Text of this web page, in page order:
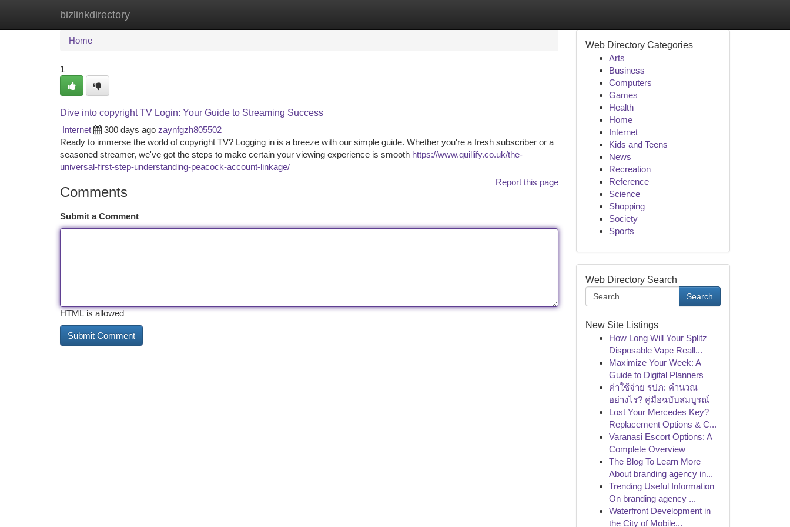
bizlinkdirectory
Home New Site Listings
Home
1
Dive into copyright TV Login: Your Guide to Streaming Success
Internet
300 days ago zaynfgzh805502
Ready to immerse the world of copyright TV? Logging in is a breeze with our simple guide. Whether you're a fresh subscriber or a
seasoned streamer, we've got the steps to make certain your viewing experience is smooth https://www.quillify.co.uk/the-
universal-first-step-understanding-peacock-account-linkage/
Report this page
Comments
Submit a Comment
HTML is allowed
Web Directory Categories
Arts
Business
Computers
Games
Health
Home
Internet
Kids and Teens
News
Recreation
Reference
Science
Shopping
Society
Sports
Web Directory Search
Search
New Site Listings
How Long Will Your Splitz
Disposable Vape Reall...
Maximize Your Week: A
Guide to Digital Planners
ค่าใช้จ่าย รปภ: คำนวณ
อย่างไร? คู่มือฉบับสมบูรณ์
Lost Your Mercedes Key?
Replacement Options & C...
Varanasi Escort Options: A
Complete Overview
The Blog To Learn More
About branding agency in...
Trending Useful Information
On branding agency ...
Waterfront Development in
the City of Mobile...